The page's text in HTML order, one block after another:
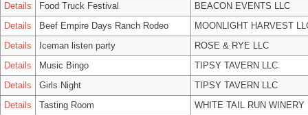
Details
Food Truck Festival
BEACON EVENTS LLC
Details
Beef Empire Days Ranch Rodeo
MOONLIGHT HARVEST
Details
Iceman listen party
ROSE & RYE LLC
Details
Music Bingo
TIPSY TAVERN LLC
Details
Girls Night
TIPSY TAVERN LLC
Details
Tasting Room
WHITE TAIL RUN WINERY